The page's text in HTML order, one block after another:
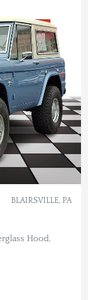
BLAIRSVILLE, PA
Hood,